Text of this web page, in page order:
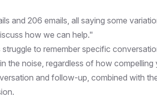
and 206 emails, all saying some
how we can help."
to remember specific
the noise, regardless of how compelling
and follow-up, combined with